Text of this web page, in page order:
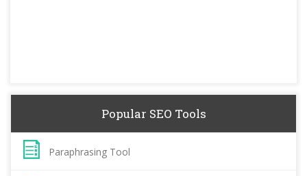
Popular SEO Tools
Paraphrasing Tool